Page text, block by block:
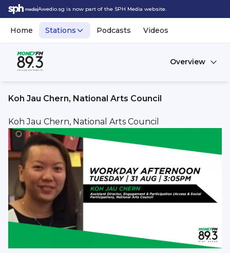
Awedio.sg is now part of the SPH Media website.
Home Stations Podcasts Videos
Overview
Koh Jau Chern, National Arts Council
Koh Jau Chern, National Arts Council